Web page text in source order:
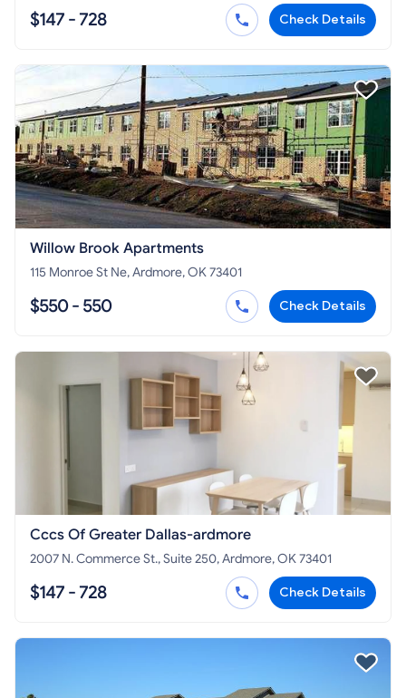
$147 - 728 Check Details
Willow Brook Apartments
115 Monroe St Ne, Ardmore, OK 73401
$550 - 550 Check Details
Cccs Of Greater Dallas-ardmore
2007 N. Commerce St., Suite 250, Ardmore, OK 73401
$147 - 728 Check Details